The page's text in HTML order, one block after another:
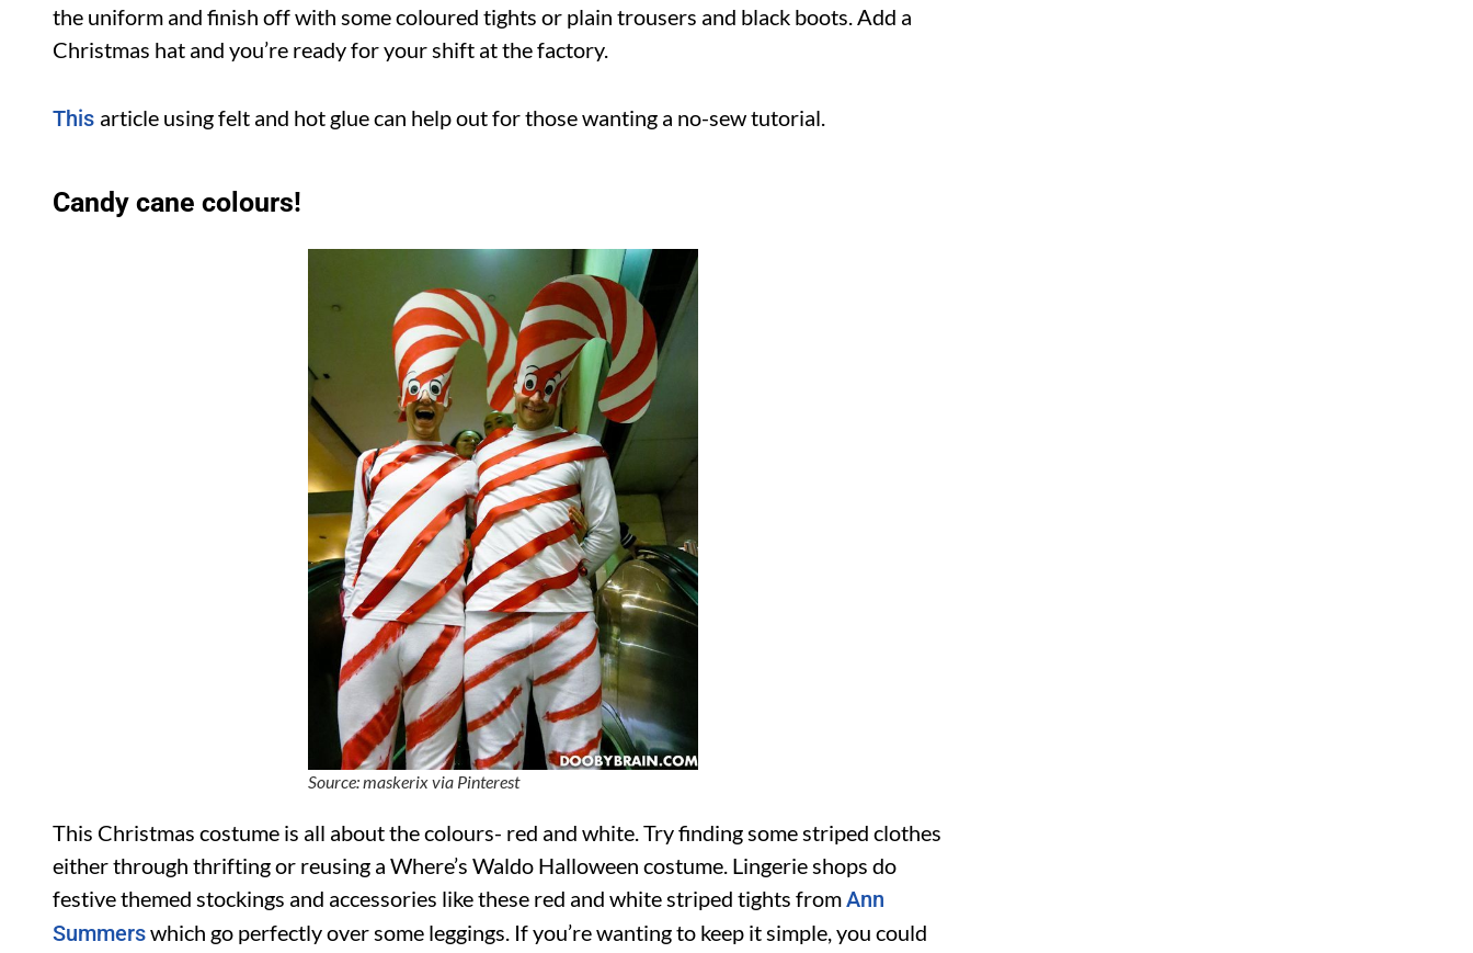
the uniform and finish off with some coloured tights or plain trousers and black boots. Add a
Christmas hat and you’re ready for your shift at the factory.
This article using felt and hot glue can help out for those wanting a no-sew tutorial.
Candy cane colours!
Source: maskerix via Pinterest
This Christmas costume is all about the colours- red and white. Try finding some striped clothes
either through thrifting or reusing a Where’s Waldo Halloween costume. Lingerie shops do
festive themed stockings and accessories like these red and white striped tights fromAnn
Summerswhich go perfectly over some leggings. If you’re wanting to keep it simple, you could